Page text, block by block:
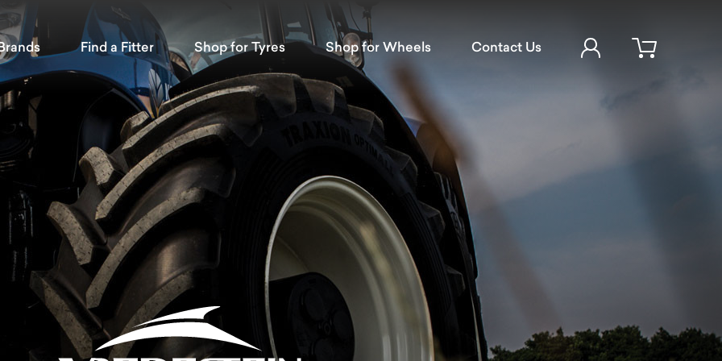
Find a Fitter Shop for Tyres Shop for Wheels Contact Us
Open cart